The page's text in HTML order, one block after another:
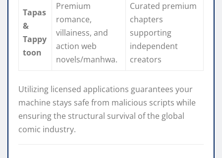
Tapas
&
Tappy
toon
Premium
romance,
villainess, and
action web
novels/manhwa.
Curated premium
chapters
supporting
independent
creators
Utilizing licensed applications guarantees your
machine stays safe from malicious scripts while
ensuring the structural survival of the global
comic industry.